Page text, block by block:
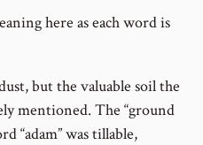
here as each word is
but the valuable soil the
mentioned. The “ground
“adam” was tillable,